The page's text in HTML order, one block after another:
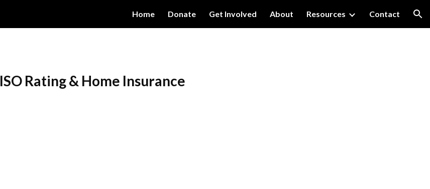
Skip to navigation
Home Donate Get Involved About Resources Contact
ISO Rating & Home Insurance